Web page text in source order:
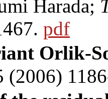
Harada;
pdf
Orlik-
(2006)